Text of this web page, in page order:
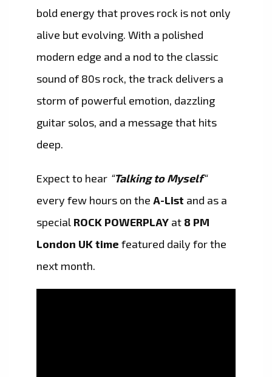
bold energy that proves rock is not only
alive but evolving. With a polished
modern edge and a nod to the classic
sound of 80s rock, the track delivers a
storm of powerful emotion, dazzling
guitar solos, and a message that hits
deep.
Expect to hear “Talking to Myself“
every few hours on the A-List and as a
specialROCK POWERPLAY at 8 PM
London UK time featured daily for the
next month.